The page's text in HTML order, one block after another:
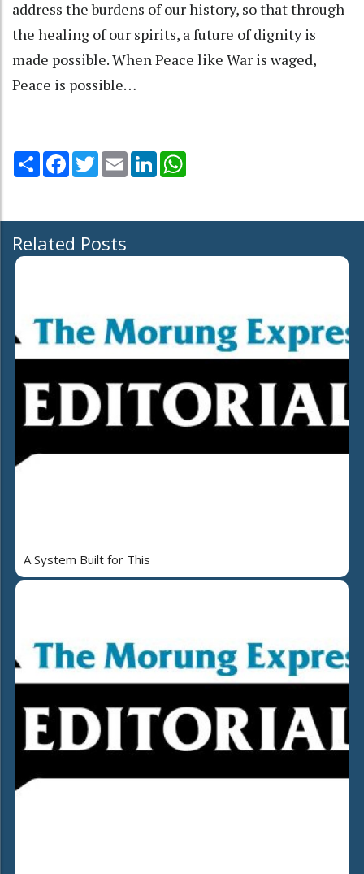
address the burdens of our history, so that through
the healing of our spirits, a future of dignity is
made possible. When Peace like War is waged,
Peace is possible…
Share Facebook
TwitterEmail LinkedIn
Related Posts
A System Built for This